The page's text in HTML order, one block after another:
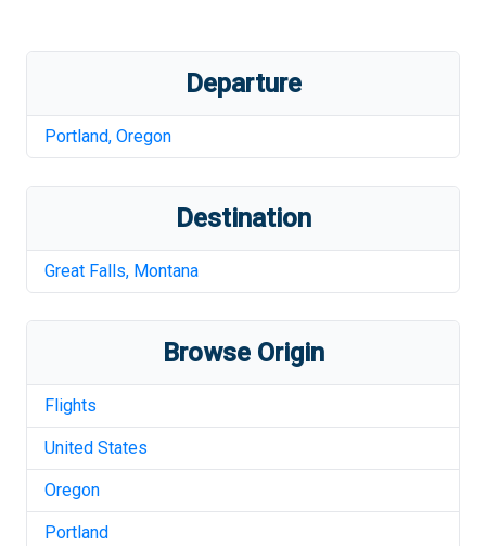
Departure
Portland, Oregon
Destination
Great Falls, Montana
Browse Origin
Flights
United States
Oregon
Portland